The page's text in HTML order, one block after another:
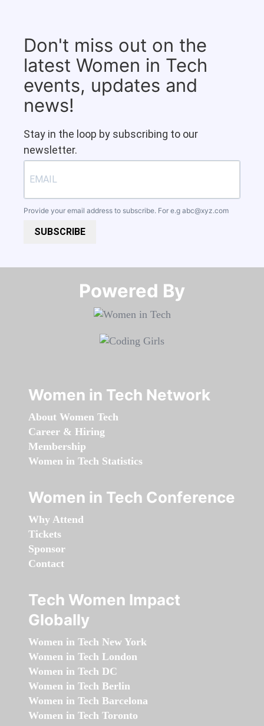
Don't miss out on the
latest Women in Tech
events, updates and
news!
Stay in the loop by subscribing to our
newsletter.
Provide your email address to subscribe. For e.g abc@xyz.com
SUBSCRIBE
Powered By​​​​​​​
Women in Tech Network
About Women Tech
Career & Hiring
Membership
Women in Tech Statistics
Women in Tech Conference
Why Attend
Tickets
Sponsor
Contact
Tech Women Impact
Globally
Women in Tech New York
Women in Tech London
Women in Tech DC
Women in Tech Berlin
Women in Tech Barcelona
Women in Tech Toronto